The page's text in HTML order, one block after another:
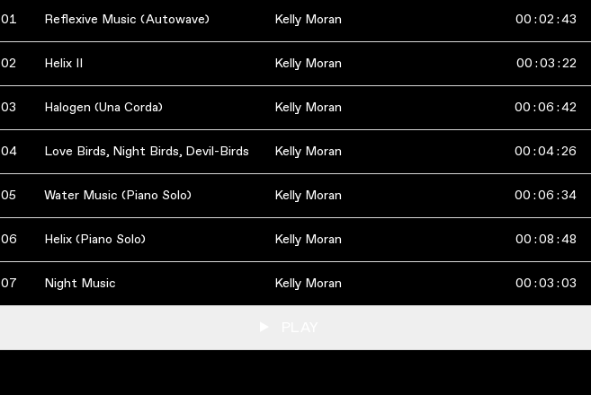
01 Reflexive Music (Autowave) Kelly Moran 00 :02 :43
02 Helix II Kelly Moran 00 :03 :22
03 Halogen (Una Corda) Kelly Moran 00 :06 :42
04 Love Birds, Night Birds, Devil-Birds Kelly Moran 00 :04:26
05 Water Music (Piano Solo) Kelly Moran 00 :06 :34
06 Helix (Piano Solo) Kelly Moran 00 :08 :48
07 Night Music Kelly Moran 00 :03 :03